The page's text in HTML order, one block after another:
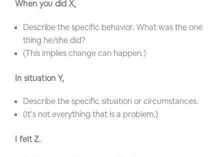
When you did X,
Describe the specific behavior. What was the one
thing he/she did?
(This implies change can happen.)
In situation Y,
Describe the specific situation or circumstances.
(It’s not everything that is a problem.)
I felt Z.